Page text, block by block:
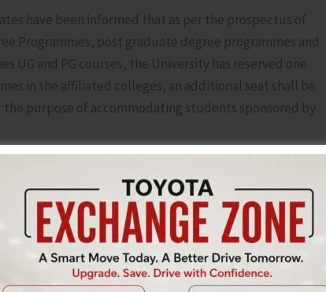
have been informed that as per the prospectus of
Programmes, post graduate degree programmes and
UG and PG courses, the University has reserved one
in the affiliated colleges, an additional seat shall be
purpose of accommodating students sponsored by
UG, PG and Integrated PG programmes in the affiliated
the website of the University
registration & details of courses offered in UG, PG and
in UG, PG and Integrated PG Programmes in the